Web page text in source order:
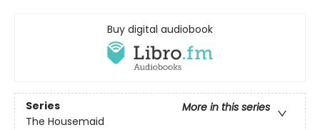
Buy digital audiobook
Series
More in this series
The Housemaid